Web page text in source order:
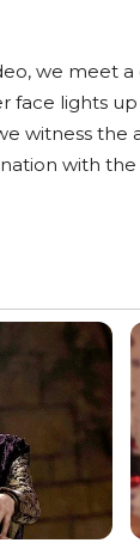
we meet
face lights
witness the
with the